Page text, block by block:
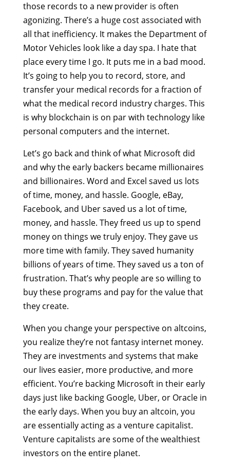
those records to a new provider is often
agonizing. There’s a huge cost associated with
all that inefficiency. It makes the Department of
Motor Vehicles look like a day spa. I hate that
place every time I go. It puts me in a bad mood.
It’s going to help you to record, store, and
transfer your medical records for a fraction of
what the medical record industry charges. This
is why blockchain is on par with technology like
personal computers and the internet.
Let’s go back and think of what Microsoft did
and why the early backers became millionaires
and billionaires. Word and Excel saved us lots
of time, money, and hassle. Google, eBay,
Facebook, and Uber saved us a lot of time,
money, and hassle. They freed us up to spend
money on things we truly enjoy. They gave us
more time with family. They saved humanity
billions of years of time. They saved us a ton of
frustration. That’s why people are so willing to
buy these programs and pay for the value that
they create.
When you change your perspective on altcoins,
you realize they’re not fantasy internet money.
They are investments and systems that make
our lives easier, more productive, and more
efficient. You’re backing Microsoft in their early
days just like backing Google, Uber, or Oracle in
the early days. When you buy an altcoin, you
are essentially acting as a venture capitalist.
Venture capitalists are some of the wealthiest
investors on the entire planet.